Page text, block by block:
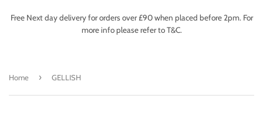
Free Next day delivery for orders over £90 when placed before 2pm. For
more info please refer to T&C.
Home › GELLISH